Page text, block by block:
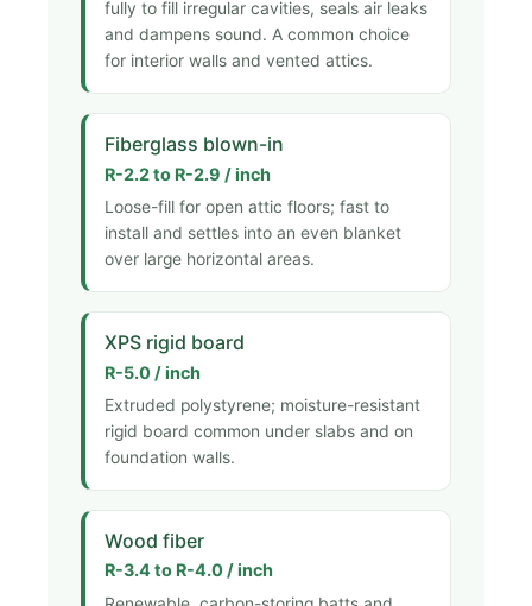
fully to fill irregular cavities, seals air leaks
and dampens sound. A common choice
for interior walls and vented attics.
Fiberglass blown-in
R-2.2 to R-2.9 / inch
Loose-fill for open attic floors; fast to
install and settles into an even blanket
over large horizontal areas.
XPS rigid board
R-5.0 / inch
Extruded polystyrene; moisture-resistant
rigid board common under slabs and on
foundation walls.
Wood fiber
R-3.4 to R-4.0 / inch